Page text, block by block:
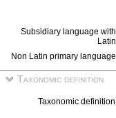
Subsidiary language with
Latin
Non Latin primary language
Taxonomic definition
Taxonomic definition